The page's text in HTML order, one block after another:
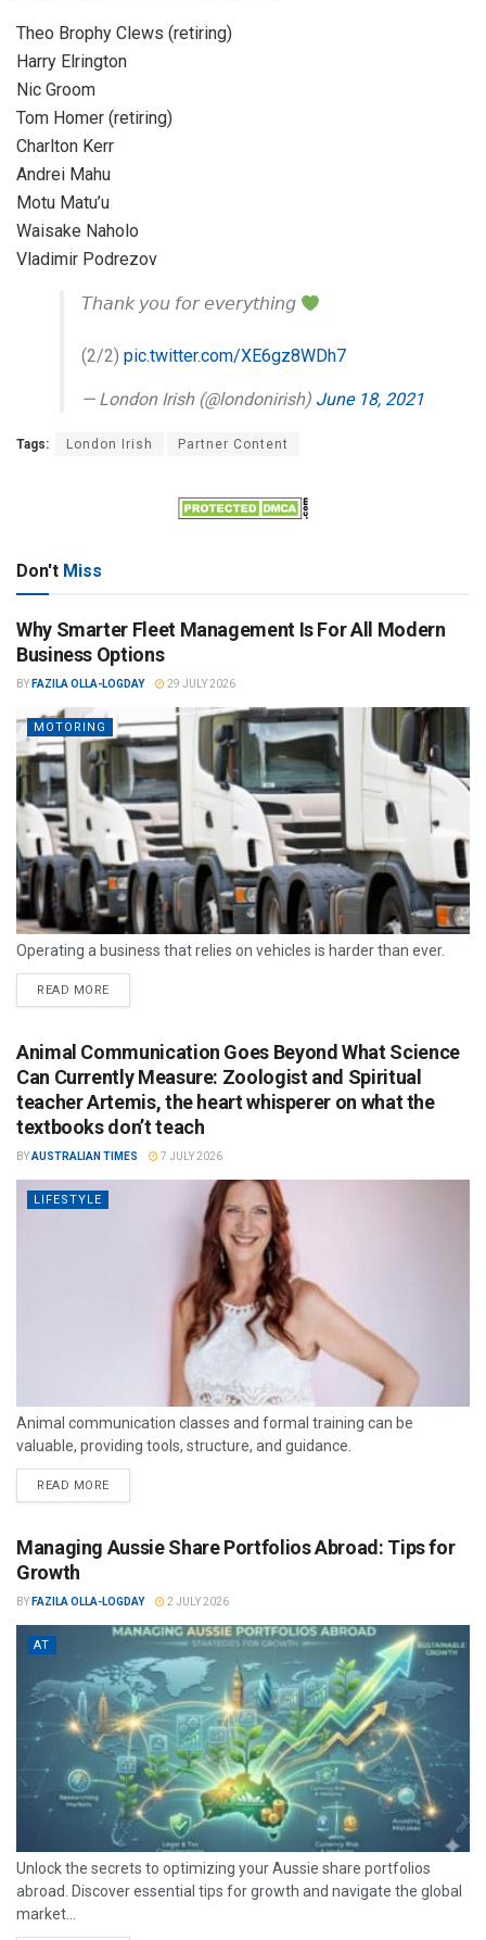
Theo Brophy Clews (retiring)
Harry Elrington
Nic Groom
Tom Homer (retiring)
Charlton Kerr
Andrei Mahu
Motu Matu’u
Waisake Naholo
Vladimir Podrezov
𝘛𝘩𝘢𝘯𝘬 𝘺𝘰𝘶 𝘧𝘰𝘳 𝘦𝘷𝘦𝘳𝘺𝘵𝘩𝘪𝘯𝘨
(2/2) pic.twitter.com/XE6gz8WDh7
— London Irish (@londonirish) June 18, 2021
Tags: London Irish Partner Content
Don't Miss
Why Smarter Fleet Management Is For All Modern
Business Options
BY FAZILA OLLA-LOGDAY 29 JULY 2026
MOTORING
Operating a business that relies on vehicles is harder than ever.
READ MORE
Animal Communication Goes Beyond What Science
Can Currently Measure: Zoologist and Spiritual
teacher Artemis, the heart whisperer on what the
textbooks don’t teach
BYAUSTRALIAN TIMES 7 JULY 2026
LIFESTYLE
Animal communication classes and formal training can be
valuable, providing tools, structure, and guidance.
READ MORE
Managing Aussie Share Portfolios Abroad: Tips for
Growth
BY FAZILA OLLA-LOGDAY 2 JULY 2026
AT
Unlock the secrets to optimizing your Aussie share portfolios
abroad. Discover essential tips for growth and navigate the global
market...